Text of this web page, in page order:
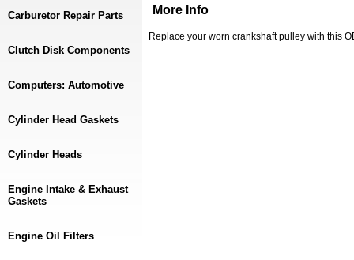
More Info
Replace your worn crankshaft pulley with this
Carburetor Repair Parts
Clutch Disk Components
Computers: Automotive
Cylinder Head Gaskets
Cylinder Heads
Engine Intake & Exhaust
Gaskets
Engine Oil Filters